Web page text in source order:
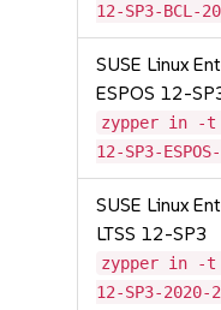
12-SP3-BCL-
SUSE Linux
ESPOS 12-
zypper in -t
12-SP3-
SUSE Linux
LTSS 12-SP3
zypper in -t
12-SP3-2020-